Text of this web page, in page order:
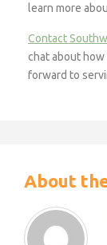
learn more
Contact
chat about how
forward to
About